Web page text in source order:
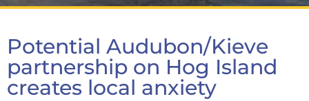
Potential Audubon/Kieve
partnership on Hog Island
creates local anxiety